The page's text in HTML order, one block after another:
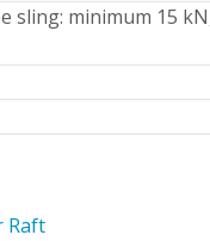
sling: minimum 15
Raft